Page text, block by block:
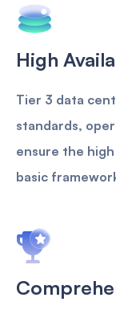
High
Tier 3 data
standards,
ensure the
basic